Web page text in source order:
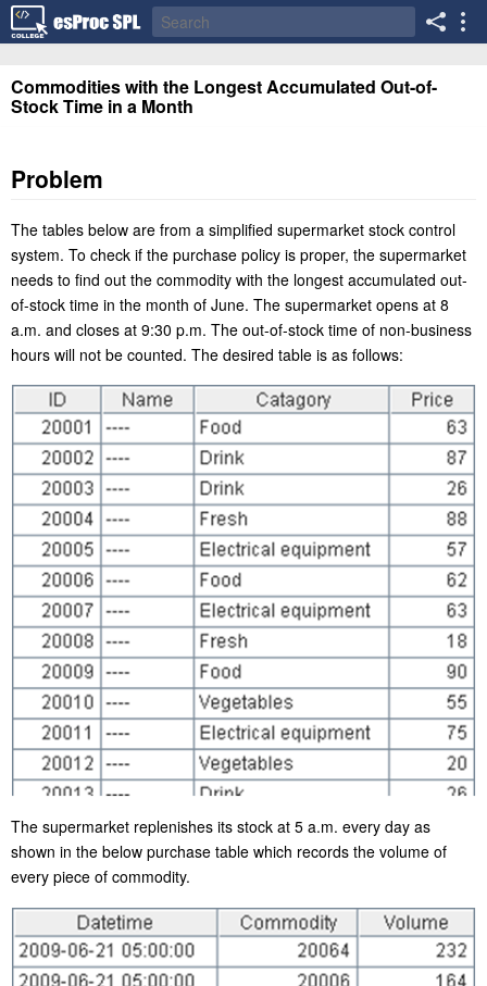
Commodities with the Longest Accumulated Out-of-
Stock Time in a Month
Problem
The tables below are from a simplified supermarket stock control
system. To check if the purchase policy is proper, the supermarket
needs to find out the commodity with the longest accumulated out-
of-stock time in the month of June. The supermarket opens at 8
a.m. and closes at 9:30 p.m. The out-of-stock time of non-business
hours will not be counted. The desired table is as follows:
The supermarket replenishes its stock at 5 a.m. every day as
shown in the below purchase table which records the volume of
every piece of commodity.